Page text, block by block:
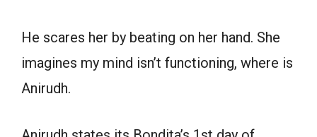
He scares her by beating on her hand. She
imagines my mind isn’t functioning, where is
Anirudh.